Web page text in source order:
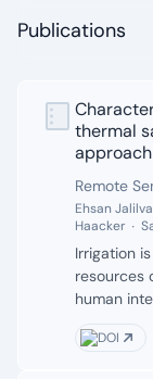
Publications
thermal
approach
Publisher:
Remote
Authors:
Ehsan
Haacker
Irrigation
resources
human
regarding
DOI